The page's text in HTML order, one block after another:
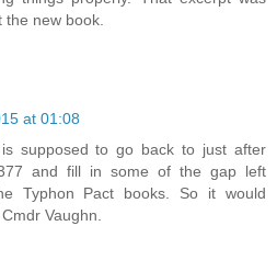
new book.
at 01:08
supposed to go back to just after
and fill in some of the gap left
Typhon Pact books. So it would
Vaughn.